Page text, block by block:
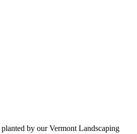
by our Vermont Landscaping